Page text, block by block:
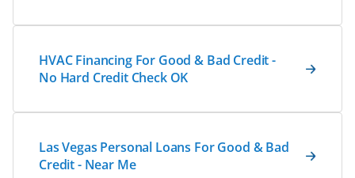
HVAC Financing For Good & Bad Credit -
No Hard Credit Check OK
Las Vegas Personal Loans For Good & Bad
Credit - Near Me